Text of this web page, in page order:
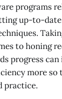
programs
up-to-
to honing
progress can
more
practice.